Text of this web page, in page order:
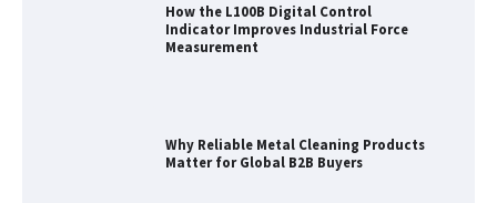
How the L100B Digital Control
Indicator Improves Industrial Force
Measurement
Why Reliable Metal Cleaning Products
Matter for Global B2B Buyers